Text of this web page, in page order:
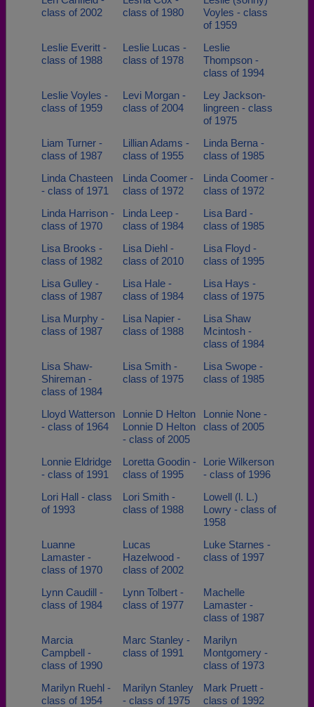
class of 2002
class of 1980
Voyles - class
of 1959
Leslie Everitt -
class of 1988
Leslie Lucas -
class of 1978
Leslie
Thompson -
class of 1994
Leslie Voyles -
class of 1959
Levi Morgan -
class of 2004
Ley Jackson-
lingreen - class
of 1975
Liam Turner -
class of 1987
Lillian Adams -
class of 1955
Linda Berna -
class of 1985
Linda Chasteen
- class of 1971
Linda Coomer -
class of 1972
Linda Coomer -
class of 1972
Linda Harrison -
class of 1970
Linda Leep -
class of 1984
Lisa Bard -
class of 1985
Lisa Brooks -
class of 1982
Lisa Diehl -
class of 2010
Lisa Floyd -
class of 1995
Lisa Gulley -
class of 1987
Lisa Hale -
class of 1984
Lisa Hays -
class of 1975
Lisa Murphy -
class of 1987
Lisa Napier -
class of 1988
Lisa Shaw
Mcintosh -
class of 1984
Lisa Shaw-
Shireman -
class of 1984
Lisa Smith -
class of 1975
Lisa Swope -
class of 1985
Lloyd Watterson
- class of 1964
Lonnie D Helton
Lonnie D Helton
- class of 2005
Lonnie None -
class of 2005
Lonnie Eldridge
- class of 1991
Loretta Goodin -
class of 1995
Lorie Wilkerson
- class of 1996
Lori Hall - class
of 1993
Lori Smith -
class of 1988
Lowell (l. L.)
Lowry - class of
1958
Luanne
Lamaster -
class of 1970
Lucas
Hazelwood -
class of 2002
Luke Starnes -
class of 1997
Lynn Caudill -
class of 1984
Lynn Tolbert -
class of 1977
Machelle
Lamaster -
class of 1987
Marcia
Campbell -
class of 1990
Marc Stanley -
class of 1991
Marilyn
Montgomery -
class of 1973
Marilyn Ruehl -
class of 1954
Marilyn Stanley
- class of 1975
Mark Pruett -
class of 1992